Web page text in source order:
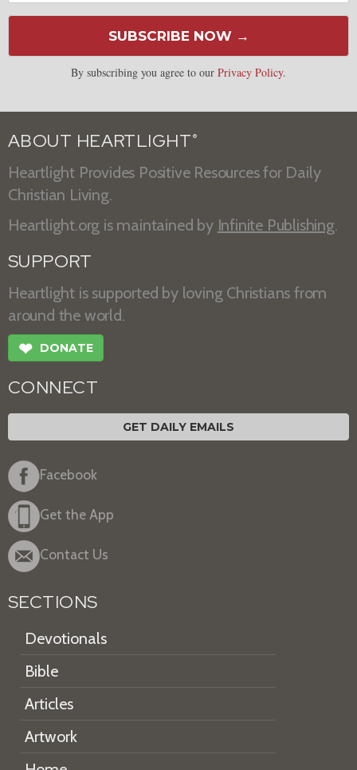
SUBSCRIBE NOW →
By subscribing you agree to our Privacy Policy.
ABOUT HEARTLIGHT ®
Heartlight Provides Positive Resources for Daily
Christian Living.
Heartlight.org is maintained by Infinite Publishing.
SUPPORT
Heartlight is supported by loving Christians from
around the world.
❤ DONATE
CONNECT
GET DAILY EMAILS
Facebook
Get the App
Contact Us
SECTIONS
Devotionals
Bible
Articles
Artwork